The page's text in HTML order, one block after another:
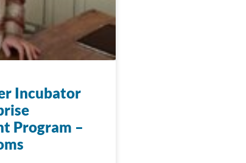
Incubator
Program –